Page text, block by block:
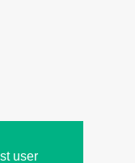
user